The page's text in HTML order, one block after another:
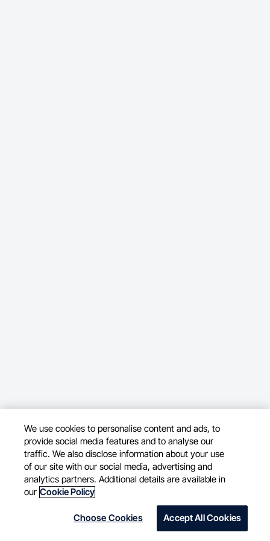
We use cookies to personalise content and ads, to
provide social media features and to analyse our
traffic. We also disclose information about your use
of our site with our social media, advertising and
analytics partners. Additional details are available in
our Cookie Policy
Choose Cookies Accept All Cookies